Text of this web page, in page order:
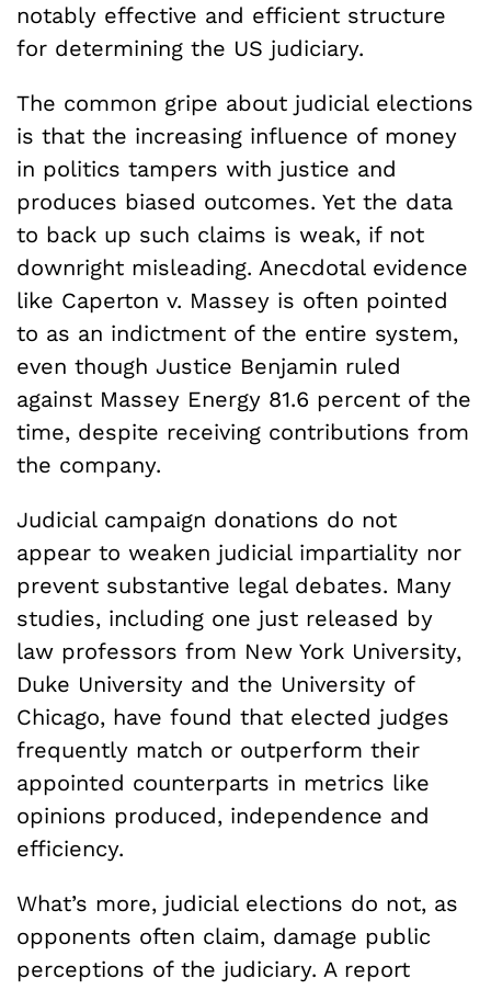
notably effective and efficient structure
for determining the US judiciary.
The common gripe about judicial elections
is that the increasing influence of money
in politics tampers with justice and
produces biased outcomes. Yet the data
to back up such claims is weak, if not
downright misleading. Anecdotal evidence
like Caperton v. Massey is often pointed
to as an indictment of the entire system,
even though Justice Benjamin ruled
against Massey Energy 81.6 percent of the
time, despite receiving contributions from
the company.
Judicial campaign donations do not
appear to weaken judicial impartiality nor
prevent substantive legal debates. Many
studies, including one just released by
law professors from New York University,
Duke University and the University of
Chicago, have found that elected judges
frequently match or outperform their
appointed counterparts in metrics like
opinions produced, independence and
efficiency.
What’s more, judicial elections do not, as
opponents often claim, damage public
perceptions of the judiciary. A report